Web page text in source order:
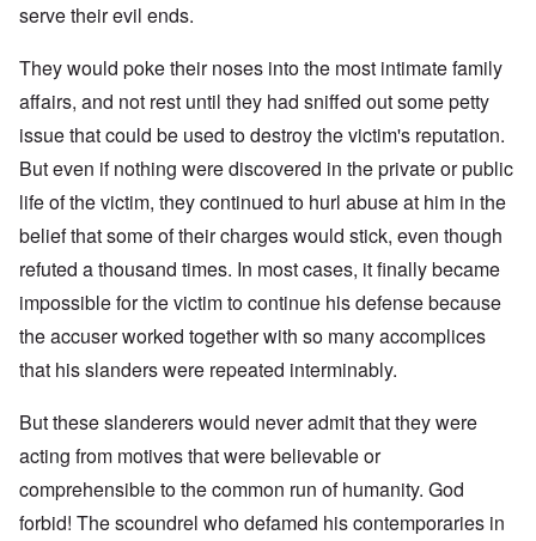
serve their evil ends.
They would poke their noses into the most intimate family
affairs, and not rest until they had sniffed out some petty
issue that could be used to destroy the victim's reputation.
But even if nothing were discovered in the private or public
life of the victim, they continued to hurl abuse at him in the
belief that some of their charges would stick, even though
refuted a thousand times. In most cases, it finally became
impossible for the victim to continue his defense because
the accuser worked together with so many accomplices
that his slanders were repeated interminably.
But these slanderers would never admit that they were
acting from motives that were believable or
comprehensible to the common run of humanity. God
forbid! The scoundrel who defamed his contemporaries in